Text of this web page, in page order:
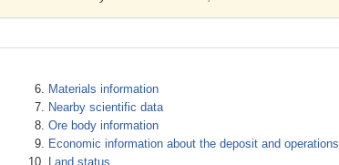
Materials information
Nearby scientific data
Ore body information
Economic information about the deposit and operations
Land status